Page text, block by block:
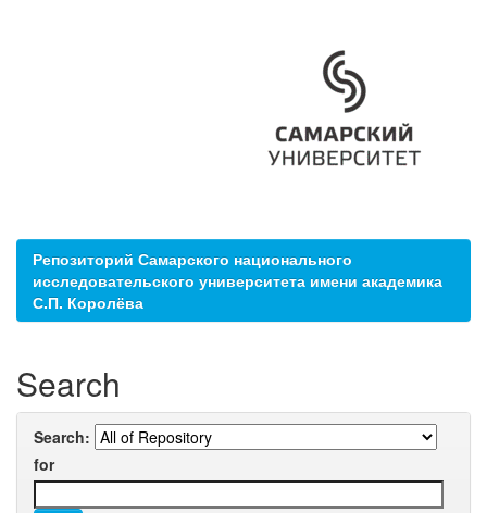
Репозиторий Самарского национального
исследовательского университета имени академика
С.П. Королёва
Search
Search:
for